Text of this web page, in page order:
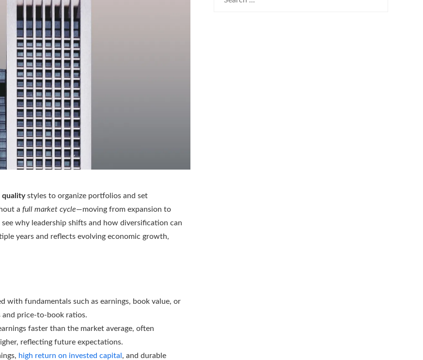
qualitystyles to organize portfolios and set
a full market cycle—moving from expansion to
why leadership shifts and how diversification can
years and reflects evolving economic growth,
with fundamentals such as earnings, book value, or
price-to-book ratios.
faster than the market average, often
reflecting future expectations.
high return on invested capital , and durable